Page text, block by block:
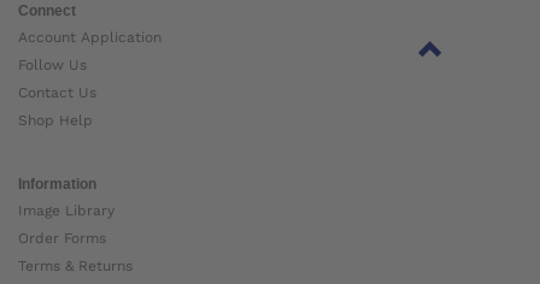
Connect
Account Application
Follow Us
Contact Us
Shop Help
Information
Image Library
Order Forms
Terms & Returns